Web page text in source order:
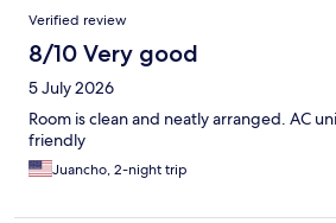
Verified review
8/10 Very good
5 July 2026
Room is clean and neatly arranged. AC
friendly
Juancho, 2-night trip